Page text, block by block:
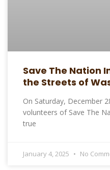
Save The Nation
the Streets of
On Saturday, December
volunteers of Save The
true
January 4, 2025 No